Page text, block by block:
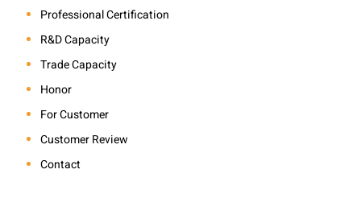
Professional Certification
R&D Capacity
Trade Capacity
Honor
For Customer
Customer Review
Contact